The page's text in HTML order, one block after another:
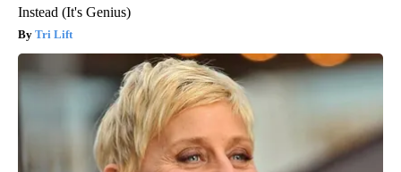
Instead (It's Genius)
Tri Lift